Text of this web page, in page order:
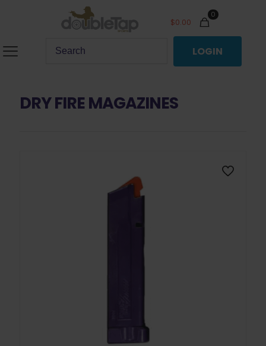
0
$0.00
LOGIN
DRY FIRE MAGAZINES